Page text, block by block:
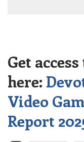
Get
here:
Video
Report